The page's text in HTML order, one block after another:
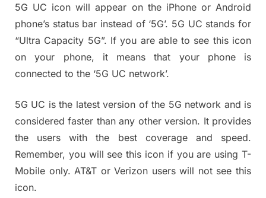
5G UC icon will appear on the iPhone or Android
phone’s status bar instead of ‘5G’. 5G UC stands for
“Ultra Capacity 5G”. If you are able to see this icon
on your phone, it means that your phone is
connected to the ‘5G UC network’.
5G UC is the latest version of the 5G network and is
considered faster than any other version. It provides
the users with the best coverage and speed.
Remember, you will see this icon if you are using T-
Mobile only. AT&T or Verizon users will not see this
icon.